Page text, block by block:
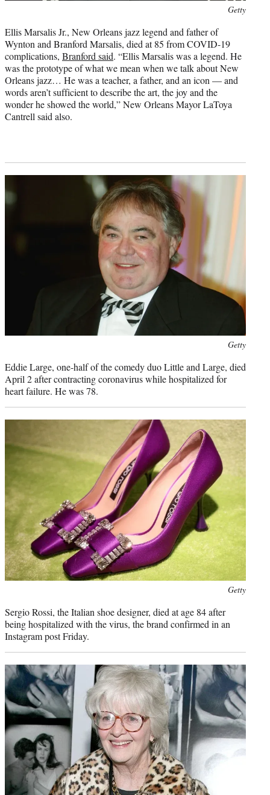
Getty
Ellis Marsalis Jr., New Orleans jazz legend and father of
Wynton and Branford Marsalis, died at 85 from COVID-19
complications, Branford said. “Ellis Marsalis was a legend. He
was the prototype of what we mean when we talk about New
Orleans jazz… He was a teacher, a father, and an icon — and
words aren’t sufficient to describe the art, the joy and the
wonder he showed the world,” New Orleans Mayor LaToya
Cantrell said also.
Getty
Eddie Large, one-half of the comedy duo Little and Large, died
April 2 after contracting coronavirus while hospitalized for
heart failure. He was 78.
Getty
Sergio Rossi, the Italian shoe designer, died at age 84 after
being hospitalized with the virus, the brand confirmed in an
Instagram post Friday.